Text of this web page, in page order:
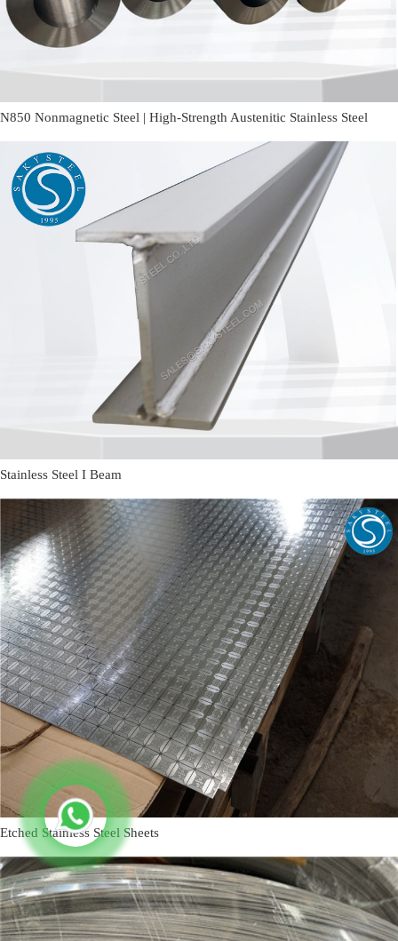
N850 Nonmagnetic Steel | High-Strength Austenitic Stainless Steel
Stainless Steel I Beam
Etched Stainless Steel Sheets